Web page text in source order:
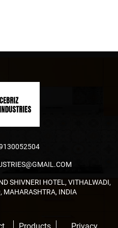
SHIVNERI HOTEL, VITHALWADI,
MAHARASHTRA, INDIA